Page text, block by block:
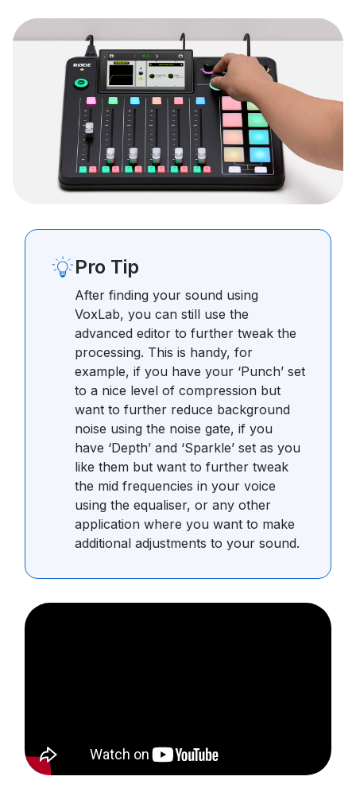
Pro Tip
After finding your sound using
VoxLab, you can still use the
advanced editor to further tweak the
processing. This is handy, for
example, if you have your ‘Punch’ set
to a nice level of compression but
want to further reduce background
noise using the noise gate, if you
have ‘Depth’ and ‘Sparkle’ set as you
like them but want to further tweak
the mid frequencies in your voice
using the equaliser, or any other
application where you want to make
additional adjustments to your sound.